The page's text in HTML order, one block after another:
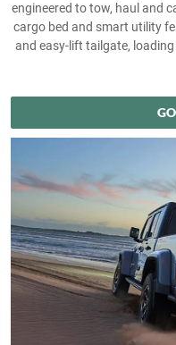
engineered to tow, haul and
cargo bed and smart utility
and easy‑lift tailgate,